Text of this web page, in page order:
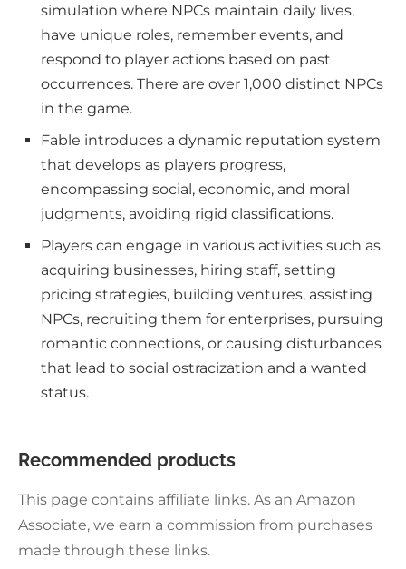
simulation where NPCs maintain daily lives,
have unique roles, remember events, and
respond to player actions based on past
occurrences. There are over 1,000 distinct NPCs
in the game.
Fable introduces a dynamic reputation system
that develops as players progress,
encompassing social, economic, and moral
judgments, avoiding rigid classifications.
Players can engage in various activities such as
acquiring businesses, hiring staff, setting
pricing strategies, building ventures, assisting
NPCs, recruiting them for enterprises, pursuing
romantic connections, or causing disturbances
that lead to social ostracization and a wanted
status.
Recommended products
This page contains affiliate links. As an Amazon
Associate, we earn a commission from purchases
made through these links.